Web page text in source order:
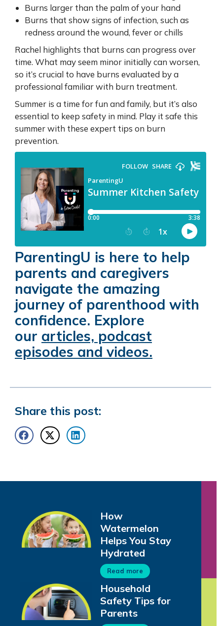
Burns larger than the palm of your hand
Burns that show signs of infection, such as
redness around the wound, fever or chills
Rachel highlights that burns can progress over
time. What may seem minor initially can worsen,
so it’s crucial to have burns evaluated by a
professional familiar with burn treatment.
Summer is a time for fun and family, but it’s also
essential to keep safety in mind. Play it safe this
summer with these expert tips on burn
prevention.
ParentingU is here to help
parents and caregivers
navigate the amazing
journey of parenthood with
confidence. Explore
our articles, podcast
episodes and videos.
Share this post:
How
Watermelon
Helps You Stay
Hydrated
Read more
Household
Safety Tips for
Parents